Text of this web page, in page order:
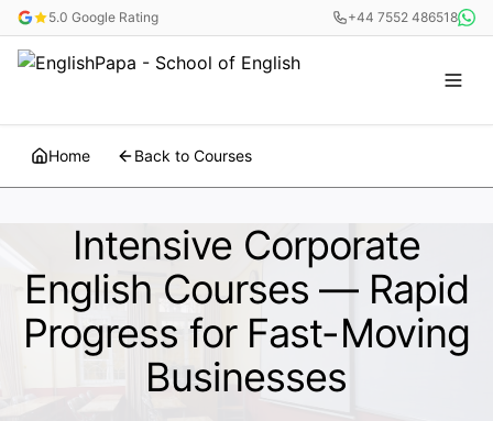
5.0 Google Rating +44 7552 486518
Home Back to Courses
Intensive Corporate
English Courses — Rapid
Progress for Fast-Moving
Businesses